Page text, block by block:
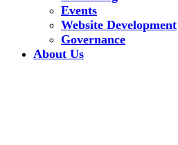
Events
Website Development
Governance
About Us